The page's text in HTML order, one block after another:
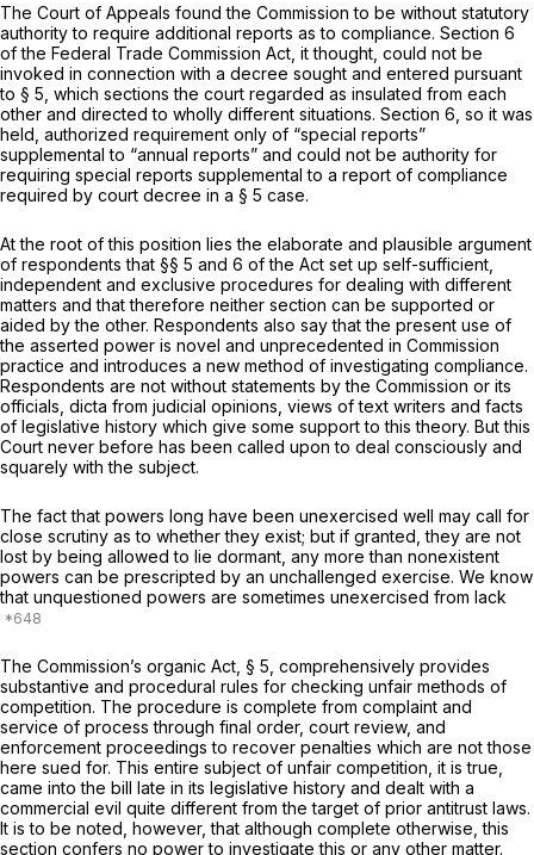
The Court of Appeals found the Commission to be without statutory
authority to require additional reports as to compliance. Section 6
of the Federal Trade Commission Act, it thought, could not be
invoked in connection with a decree sought and entered pursuant
to § 5, which sections the court regarded as insulated from each
other and directed to wholly different situations. Section 6, so it was
held, authorized requirement only of “special reports”
supplemental to “annual reports” and could not be authority for
requiring special reports supplemental to a report of compliance
required by court decree in a § 5 case.
At the root of this position lies the elaborate and plausible argument
of respondents that §§ 5 and 6 of the Act set up self-sufficient,
independent and exclusive procedures for dealing with different
matters and that therefore neither section can be supported or
aided by the other. Respondents also say that the present use of
the asserted power is novel and unprecedented in Commission
practice and introduces a new method of investigating compliance.
Respondents are not without statements by the Commission or its
officials, dicta from judicial opinions, views of text writers and facts
of legislative history which give some support to this theory. But this
Court never before has been called upon to deal consciously and
squarely with the subject.
The fact that powers long have been unexercised well may call for
close scrutiny as to whether they exist; but if granted, they are not
lost by being allowed to lie dormant, any more than nonexistent
powers can be prescripted by an unchallenged exercise. We know
that unquestioned powers are sometimes unexercised from lack
The Commission’s organic Act, § 5, comprehensively provides
substantive and procedural rules for checking unfair methods of
competition. The procedure is complete from complaint and
service of process through final order, court review, and
enforcement proceedings to recover penalties which are not those
here sued for. This entire subject of unfair competition, it is true,
came into the bill late in its legislative history and dealt with a
commercial evil quite different from the target of prior antitrust laws.
It is to be noted, however, that although complete otherwise, this
section confers no power to investigate this or any other matter.